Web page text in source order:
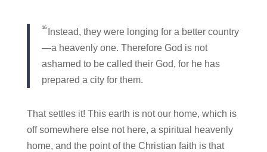
16
Instead, they were longing for a better country
—a heavenly one. Therefore God is not
ashamed to be called their God, for he has
prepared a city for them.
That settles it! This earth is not our home, which is
off somewhere else not here, a spiritual heavenly
home, and the point of the Christian faith is that